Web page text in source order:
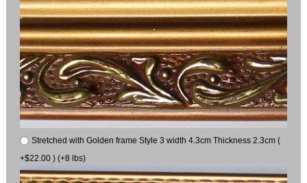
Stretched with Golden frame Style 3 width 4.3cm Thickness 2.3cm (
+$22.00 ) (+8 lbs)